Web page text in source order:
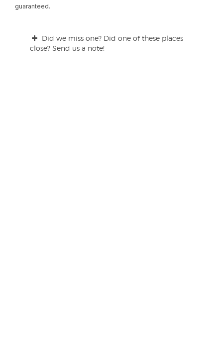
guaranteed.
Did we miss one? Did one of these places
close? Send us a note!